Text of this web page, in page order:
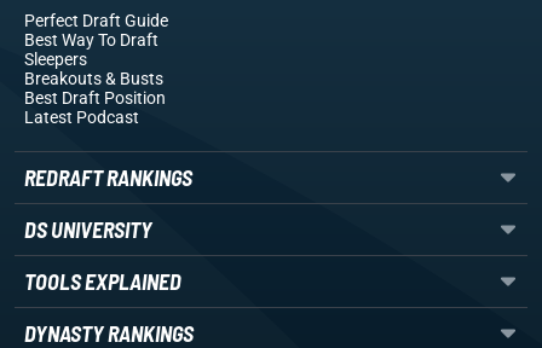
Perfect Draft Guide
Best Way To Draft
Sleepers
Breakouts& Busts
Best Draft Position
Latest Podcast
REDRAFT RANKINGS
DS UNIVERSITY
TOOLS EXPLAINED
DYNASTY RANKINGS